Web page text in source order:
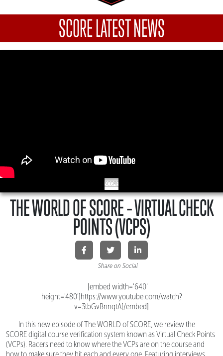
SCORE LATEST NEWS
SCORE
THE WORLD OF SCORE – VIRTUAL CHECK
POINTS (VCPS)
Share on Social
[embed width='640'
height='480']https://www.youtube.com/watch?
v=3tbGvBnnqtA[/embed]
In this new episode of The WORLD of SCORE, we review the
SCORE digital course verification system known as Virtual Check Points
(VCPs). Racers need to know where the VCPs are on the course and